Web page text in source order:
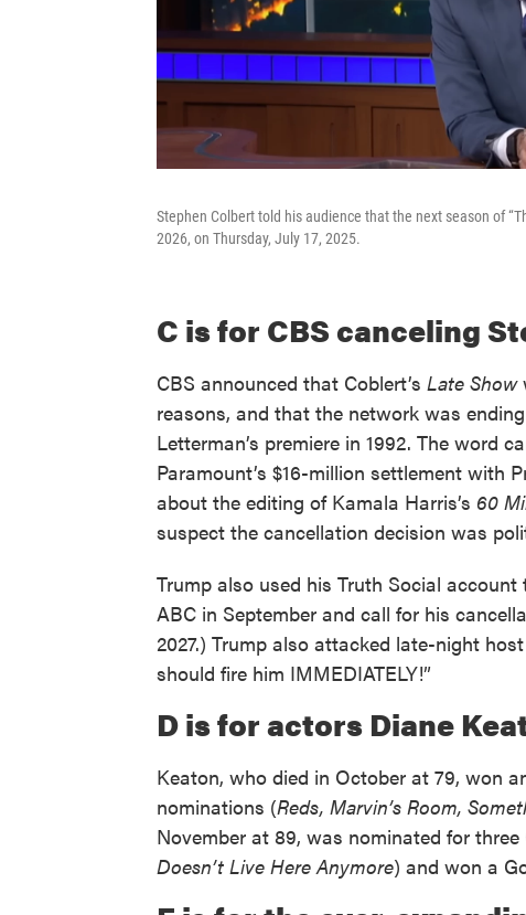
Stephen Colbert told his audience that the next season of
2026, on Thursday, July 17, 2025.
C is for CBS canceling
CBS announced that Coblert’s Late Show
reasons, and that the network was
Letterman’s premiere in 1992. The word
Paramount’s $16-million settlement with
about the editing of Kamala Harris’s 60
suspect the cancellation decision was
Trump also used his Truth Social
ABC in September and call for his
2027.) Trump also attacked late-night
should fire him IMMEDIATELY!”
D is for actors Diane
Keaton, who died in October at 79, won
nominations (Reds, Marvin’s Room,
November at 89, was nominated for three
Doesn’t Live Here Anymore) and won a